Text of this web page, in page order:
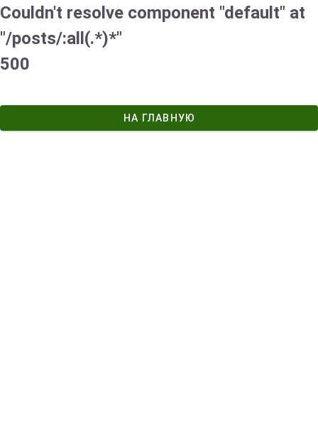
Couldn't resolve component "default" at
"/posts/:all(.*)*"
500
НА ГЛАВНУЮ